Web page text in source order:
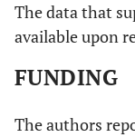
The data that
available upon
FUNDING
The authors